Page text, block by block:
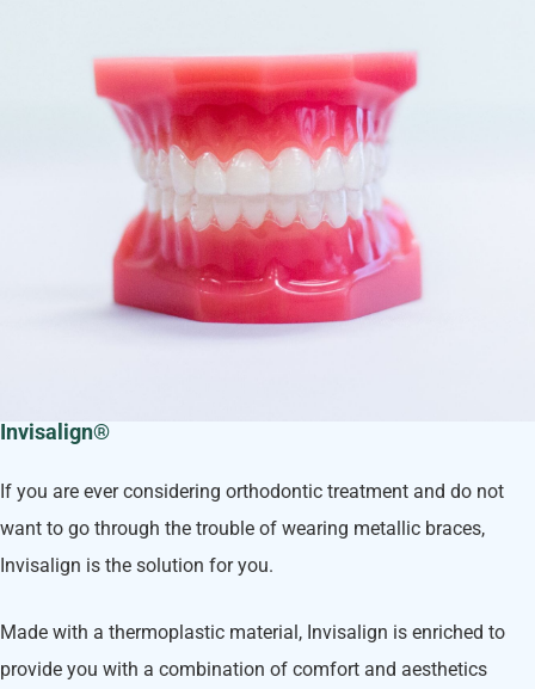
Invisalign®
If you are ever considering orthodontic treatment and do not
want to go through the trouble of wearing metallic braces,
Invisalign is the solution for you.
Made with a thermoplastic material, Invisalign is enriched to
provide you with a combination of comfort and aesthetics